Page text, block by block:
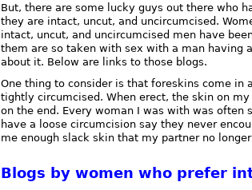
But, there are some lucky guys out there who
they are intact, uncut, and uncircumcised.
intact, uncut, and uncircumcised men have
them are so taken with sex with a man having
about it. Below are links to those blogs.
One thing to consider is that foreskins come in
tightly circumcised. When erect, the skin on
on the end. Every woman I was with was often
have a loose circumcision say they never
me enough slack skin that my partner no
Blogs by women who prefer